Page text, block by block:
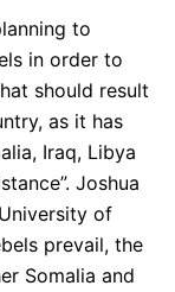
to
in order to
should result
as it has
Iraq, Libya
Joshua
of
prevail, the
Somalia and